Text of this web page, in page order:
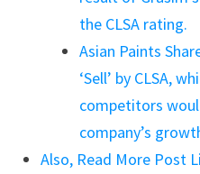
the CLSA rating.
Asian Paints
‘Sell’ by CLSA,
competitors
company’s
Also, Read More Post